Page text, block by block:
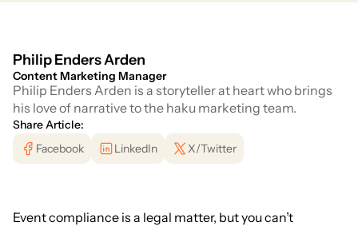
Philip Enders Arden
Content Marketing Manager
Philip Enders Arden is a storyteller at heart who brings
his love of narrative to the haku marketing team.
Share Article:
Facebook
LinkedIn X/Twitter
Event compliance is a legal matter, but you can’t